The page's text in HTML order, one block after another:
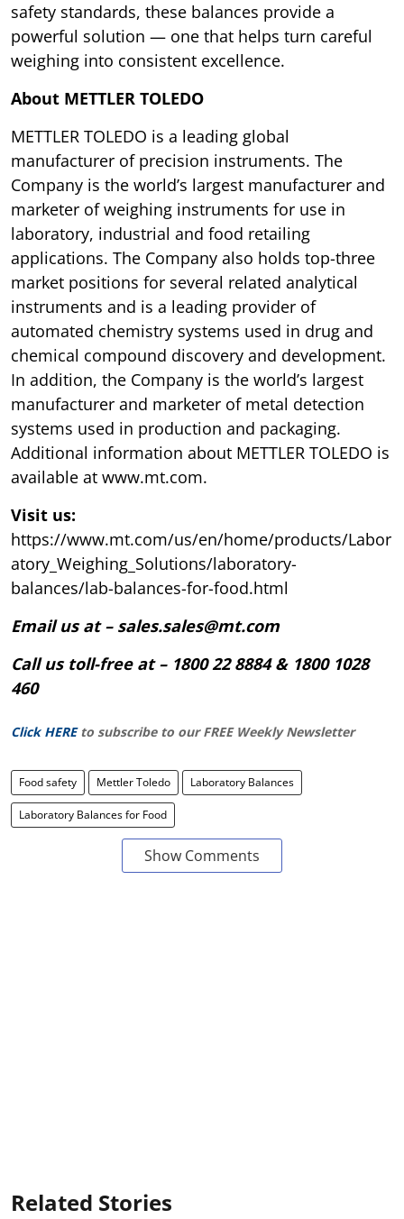
safety standards, these balances provide a
powerful solution — one that helps turn careful
weighing into consistent excellence.
About METTLER TOLEDO
METTLER TOLEDO is a leading global
manufacturer of precision instruments. The
Company is the world’s largest manufacturer and
marketer of weighing instruments for use in
laboratory, industrial and food retailing
applications. The Company also holds top-three
market positions for several related analytical
instruments and is a leading provider of
automated chemistry systems used in drug and
chemical compound discovery and development.
In addition, the Company is the world’s largest
manufacturer and marketer of metal detection
systems used in production and packaging.
Additional information about METTLER TOLEDO is
available at www.mt.com.
Visit us:
https://www.mt.com/us/en/home/products/Labor
atory_Weighing_Solutions/laboratory-
balances/lab-balances-for-food.html
Email us at – sales.sales@mt.com
Call us toll-free at – 1800 22 8884 & 1800 1028
460
Click HERE to subscribe to our FREE Weekly Newsletter
Food safety Mettler Toledo Laboratory Balances
Laboratory Balances for Food
Show Comments
Related Stories